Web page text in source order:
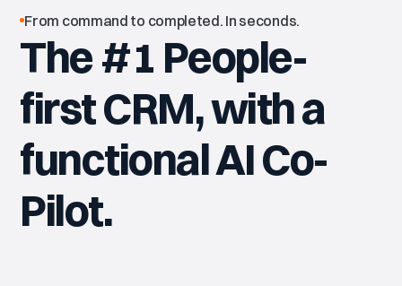
From command to completed. In seconds.
The #1 People-
first CRM, with a
functional AI Co-
Pilot.